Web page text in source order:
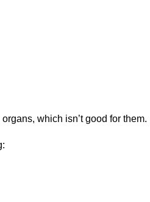
which isn’t good for them.